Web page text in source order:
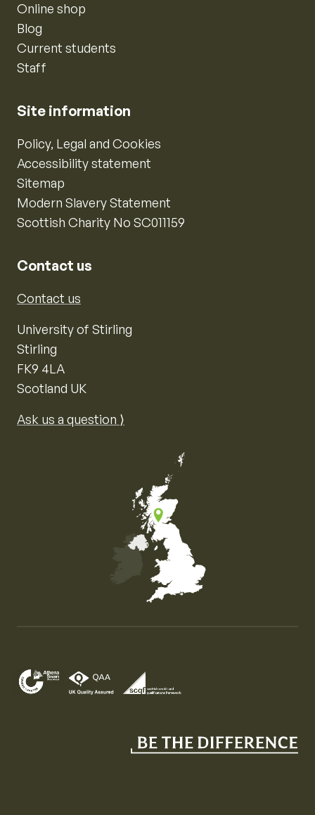
Online shop
Blog
Current students
Staff
Site information
Policy, Legal and Cookies
Accessibility statement
Sitemap
Modern Slavery Statement
Scottish Charity No SC011159
Contact us
Contact us
University of Stirling
Stirling
FK9 4LA
Scotland UK
Ask us a question ⟩